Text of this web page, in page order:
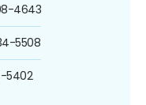
4643
5508
5402